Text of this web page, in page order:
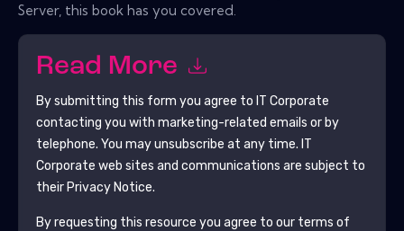
Server, this book has you covered.
Read More
By submitting this form you agree to IT Corporate
contacting you with marketing-related emails or by
telephone. You may unsubscribe at any time. IT
Corporate web sites and communications are subject to
their Privacy Notice.
By requesting this resource you agree to our terms of